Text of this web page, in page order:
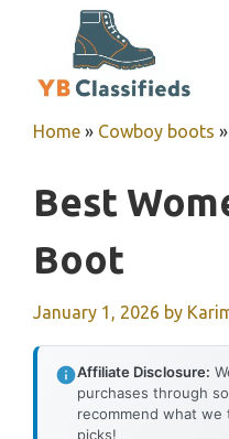
Home » Cowboy boots »
Best
Boot
January 1, 2026 by
Affiliate Disclosure:
purchases through
recommend what
picks!